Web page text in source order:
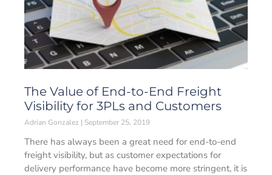
The Value of End-to-End Freight
Visibility for 3PLs and Customers
Adrian Gonzalez September 25, 2019
There has always been a great need for end-to-end
freight visibility, but as customer expectations for
delivery performance have become more stringent, it is